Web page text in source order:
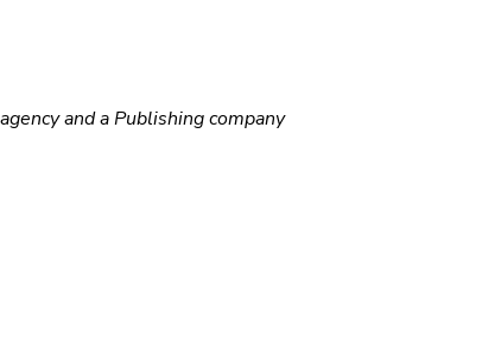
and a Publishing company